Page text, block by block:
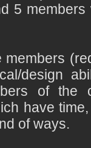
5
design
of the
have
of ways.